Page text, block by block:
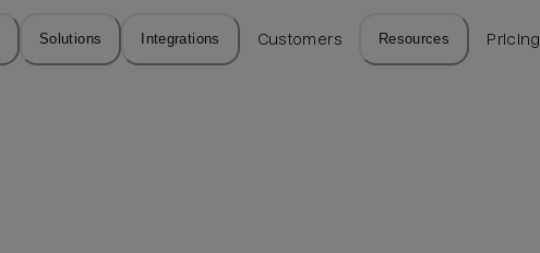
Solutions Integrations Customers Resources Pricing